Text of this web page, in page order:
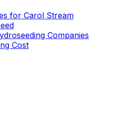
for Carol Stream
Companies
Cost